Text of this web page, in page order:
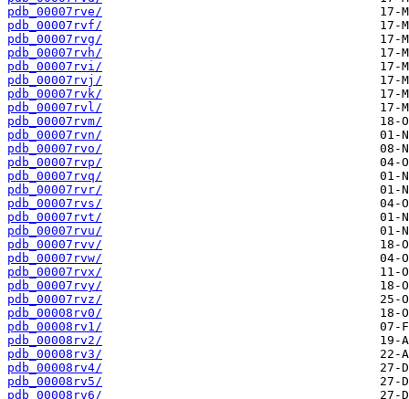
pdb_00007rve/
pdb_00007rvf/
pdb_00007rvg/
pdb_00007rvh/
pdb_00007rvi/
pdb_00007rvj/
pdb_00007rvk/
pdb_00007rvl/
pdb_00007rvm/
pdb_00007rvn/
pdb_00007rvo/
pdb_00007rvp/
pdb_00007rvq/
pdb_00007rvr/
pdb_00007rvs/
pdb_00007rvt/
pdb_00007rvu/
pdb_00007rvv/
pdb_00007rvw/
pdb_00007rvx/
pdb_00007rvy/
pdb_00007rvz/
pdb_00008rv0/
pdb_00008rv1/
pdb_00008rv2/
pdb_00008rv3/
pdb_00008rv4/
pdb_00008rv5/
pdb_00008rv6/